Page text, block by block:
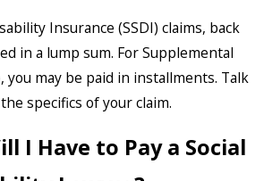
Insurance (SSDI) claims, back
in a lump sum. For Supplemental
you may be paid in installments. Talk
specifics of your claim.
I Have to Pay a Social